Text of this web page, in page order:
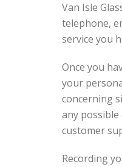
Van Isle
telephone,
service you
Once you
your
concerning
any
customer
Recording